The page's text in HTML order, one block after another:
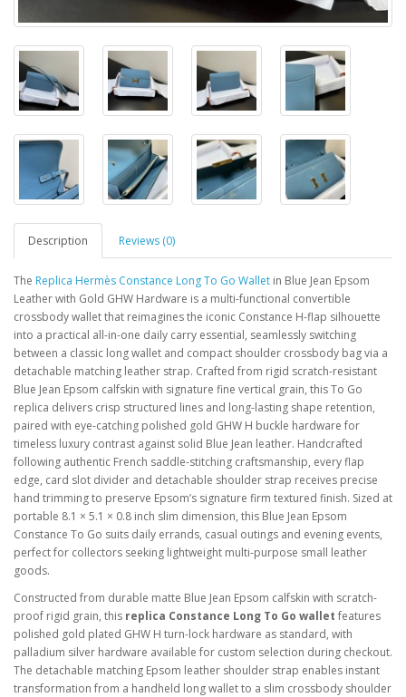
Description Reviews (0)
The Replica Hermès Constance Long To Go Wallet in Blue Jean Epsom
Leather with Gold GHW Hardware is a multi-functional convertible
crossbody wallet that reimagines the iconic Constance H-flap silhouette
into a practical all-in-one daily carry essential, seamlessly switching
between a classic long wallet and compact shoulder crossbody bag via a
detachable matching leather strap. Crafted from rigid scratch-resistant
Blue Jean Epsom calfskin with signature fine vertical grain, this To Go
replica delivers crisp structured lines and long-lasting shape retention,
paired with eye-catching polished gold GHW H buckle hardware for
timeless luxury contrast against solid Blue Jean leather. Handcrafted
following authentic French saddle-stitching craftsmanship, every flap
edge, card slot divider and detachable shoulder strap receives precise
hand trimming to preserve Epsom’s signature firm textured finish. Sized at
portable 8.1 × 5.1 × 0.8 inch slim dimension, this Blue Jean Epsom
Constance To Go suits daily errands, casual outings and evening events,
perfect for collectors seeking lightweight multi-purpose small leather
goods.
Constructed from durable matte Blue Jean Epsom calfskin with scratch-
proof rigid grain, this replica Constance Long To Go wallet features
polished gold plated GHW H turn-lock hardware as standard, with
palladium silver hardware available for custom selection during checkout.
The detachable matching Epsom leather shoulder strap enables instant
transformation from a handheld long wallet to a slim crossbody shoulder